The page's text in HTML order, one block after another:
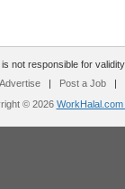
not responsible for
Advertise | Post a Job
|
© 2026